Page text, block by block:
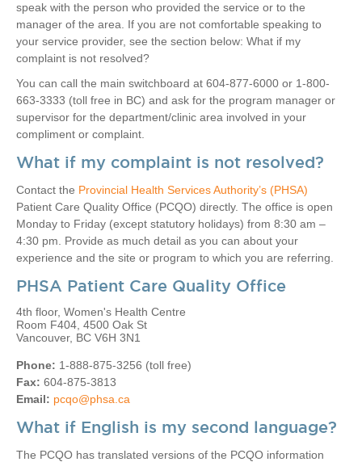
speak with the person who provided the service or to the
manager of the area. If you are not comfortable speaking to
your service provider, see the section below: What if my
complaint is not resolved?
You can call the main switchboard at 604-877-6000 or 1-800-
663-3333 (toll free in BC) and ask for the program manager or
supervisor for the department/clinic area involved in your
compliment or complaint.
What if my complaint is not resolved?
Contact the Provincial Health Services Authori​ty’s (PHSA)
Patient Care Quality Office (PCQO) directly. The office is open
Monday to Friday (except statutory holidays) from 8:30 am –
4:30 pm. Provide as much detail as you can about your
experience and the site or program to which you are referring.
PHSA Patient Care Quality Office
4th floor, Women's Health Centre
Room F404, 4500 Oak St
Vancouver, BC V6H 3N1
Phone: 1-888-875-3256 (toll free)
Fax: 604-875-3813
Email: pcqo@phsa.ca
What if English is my second language?
The PCQO has translated versions of the PCQO information